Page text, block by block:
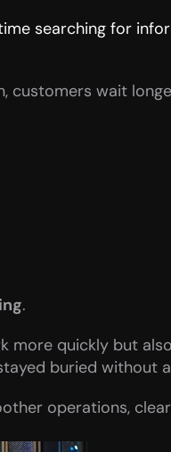
searching for
customers wait
.
more quickly but
buried without
operations,